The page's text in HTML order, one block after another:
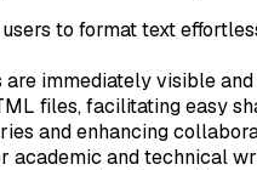
to format text
immediately visible
files, facilitating easy
and enhancing
academic and technical